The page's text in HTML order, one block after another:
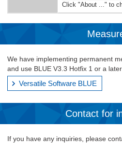
Click "About ..." to
We have implementing permanent
and use BLUE V3.3 Hotfix 1 or a
Versatile Software BLUE
Contact for
If you have any inquiries, please